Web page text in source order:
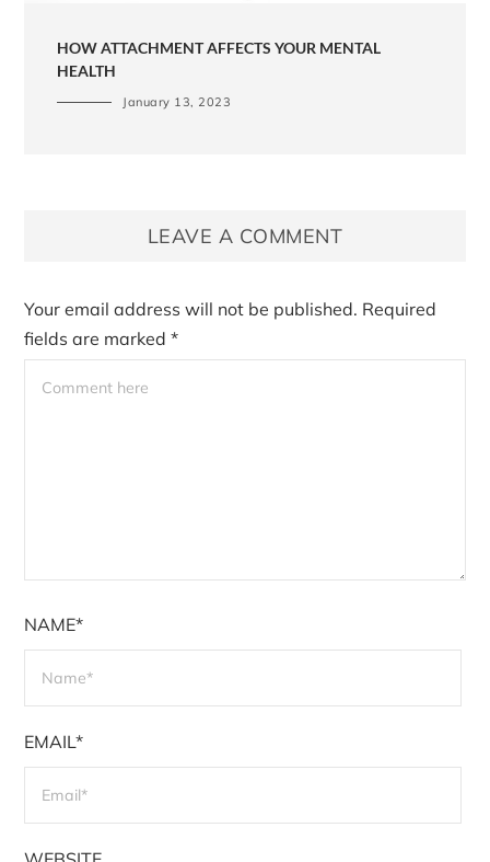
HOW ATTACHMENT AFFECTS YOUR MENTAL
HEALTH
January 13, 2023
LEAVE A COMMENT
Your email address will not be published. Required
fields are marked*
NAME*
EMAIL*